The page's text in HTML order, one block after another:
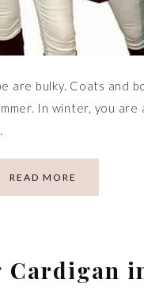
are bulky. Coats and
In winter, you
READ MORE
Cardigan